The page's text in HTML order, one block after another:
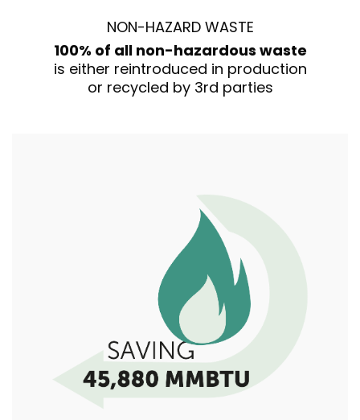
NON-HAZARD WASTE
100% of all non-hazardous waste
is either reintroduced in production
or recycled by 3rd parties